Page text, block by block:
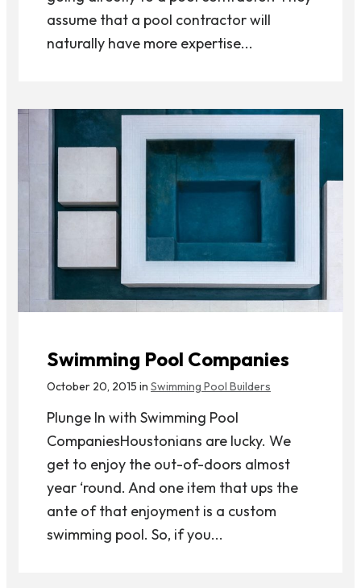
assume that a pool contractor will
naturally have more expertise...
Swimming Pool Companies
October 20, 2015 in Swimming Pool Builders
Plunge In with Swimming Pool
CompaniesHoustonians are lucky. We
get to enjoy the out-of-doors almost
year ‘round. And one item that ups the
ante of that enjoyment is a custom
swimming pool. So, if you...